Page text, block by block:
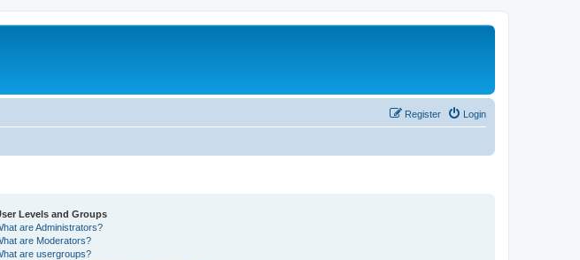
Login
Register
Levels and Groups
are Administrators?
are Moderators?
are usergroups?